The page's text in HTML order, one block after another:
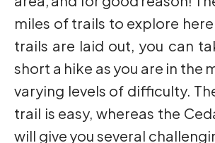
miles of trails to explore
trails are laid out, you can
short a hike as you are in the
varying levels of difficulty.
trail is easy, whereas the
will give you several